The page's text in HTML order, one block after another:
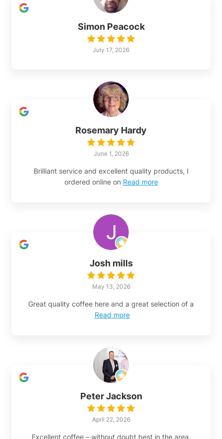
Simon Peacock
July 17, 2026
Rosemary Hardy
June 1, 2026
Brilliant service and excellent quality products, I
ordered online on Read more
Josh mills
May 13, 2026
Great quality coffee here and a great selection of a
Read more
Peter Jackson
April 22, 2026
Excellent coffee – without doubt best in the area.